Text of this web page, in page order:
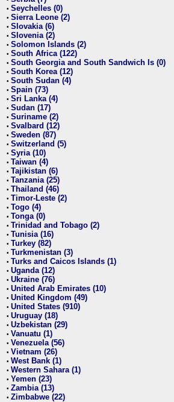
• Seychelles (0)
• Sierra Leone (2)
• Slovakia (6)
• Slovenia (2)
• Solomon Islands (2)
• South Africa (122)
• South Georgia and South Sandwich Is (0)
• South Korea (12)
• South Sudan (4)
• Spain (73)
• Sri Lanka (4)
• Sudan (17)
• Suriname (2)
• Svalbard (12)
• Sweden (87)
• Switzerland (5)
• Syria (10)
• Taiwan (4)
• Tajikistan (6)
• Tanzania (25)
• Thailand (46)
• Timor-Leste (2)
• Togo (4)
• Tonga (0)
• Trinidad and Tobago (2)
• Tunisia (16)
• Turkey (82)
• Turkmenistan (3)
• Turks and Caicos Islands (1)
• Uganda (12)
• Ukraine (76)
• United Arab Emirates (10)
• United Kingdom (49)
• United States (910)
• Uruguay (18)
• Uzbekistan (29)
• Vanuatu (1)
• Venezuela (56)
• Vietnam (26)
• West Bank (1)
• Western Sahara (1)
• Yemen (23)
• Zambia (13)
• Zimbabwe (22)